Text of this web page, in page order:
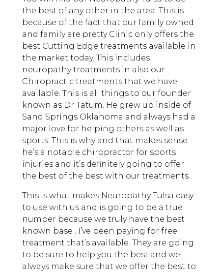
the best of any other in the area. This is
because of the fact that our family owned
and family are pretty Clinic only offers the
best Cutting Edge treatments available in
the market today. This includes
neuropathy treatments in also our
Chiropractic treatments that we have
available. This is all things to our founder
known as Dr Tatum. He grew up inside of
Sand Springs Oklahoma and always had a
major love for helping others as well as
sports. This is why and that makes sense
he’s a notable chiropractor for sports
injuries and it’s definitely going to offer
the best of the best with our treatments.
This is what makes Neuropathy Tulsa easy
to use with us and is going to be a true
number because we truly have the best
known base . I’ve been paying for free
treatment that’s available. They are going
to be sure to help you the best and we
always make sure that we offer the best to